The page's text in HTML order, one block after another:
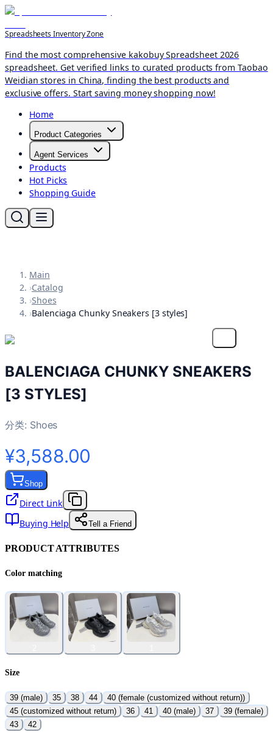
Spreadsheets Inventory Zone
Find the most comprehensive kakobuy Spreadsheet 2026
spreadsheet. Get verified links to curated products from Taobao
Weidian stores in China, finding the best products and
exclusive offers. Start saving money shopping now!
Home
Product Categories
Agent Services
Products
Hot Picks
Shopping Guide
Main
›Catalog
›Shoes
›Balenciaga Chunky Sneakers [3 styles]
BALENCIAGA CHUNKY SNEAKERS
[3 STYLES]
分类: Shoes
¥3,588.00
Shop
Direct Link
Buying Help
Tell a Friend
PRODUCT ATTRIBUTES
Color matching
Size
39 (male) 35 38 44
40 (female (customized without return))
45 (customized without return)
36 41 40 (male) 37
39 (female)
43
42